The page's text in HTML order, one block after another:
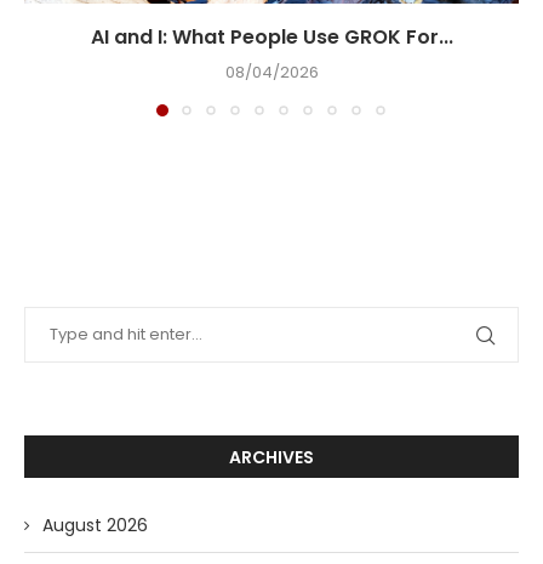
AI and I: What People Use GROK For...
08/04/2026
ARCHIVES
August 2026